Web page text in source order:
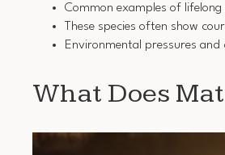
Common examples of
These species often show
Environmental pressures
What Does